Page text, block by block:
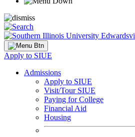
Apply to SIUE
Admissions
Apply to SIUE
Visit/Tour SIUE
Paying for College
Financial Aid
Housing